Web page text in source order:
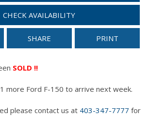
CHECK AVAILABILITY
SHARE PRINT
SOLD !!
more Ford F-150 to arrive next week.
please contact us at 403-347-7777 for